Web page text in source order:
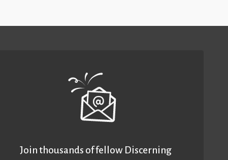
Join thousands of fellow Discerning